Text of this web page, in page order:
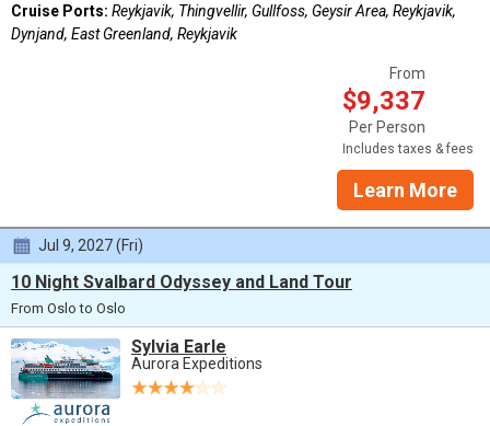
Cruise Ports: Reykjavik, Thingvellir, Gullfoss, Geysir Area, Reykjavik,
Dynjand, East Greenland, Reykjavik
From
$9,337
Per Person
Includes taxes & fees
Learn More
Jul 9, 2027 (Fri)
10 Night Svalbard Odyssey and Land Tour
From Oslo to Oslo
Sylvia Earle
Aurora Expeditions